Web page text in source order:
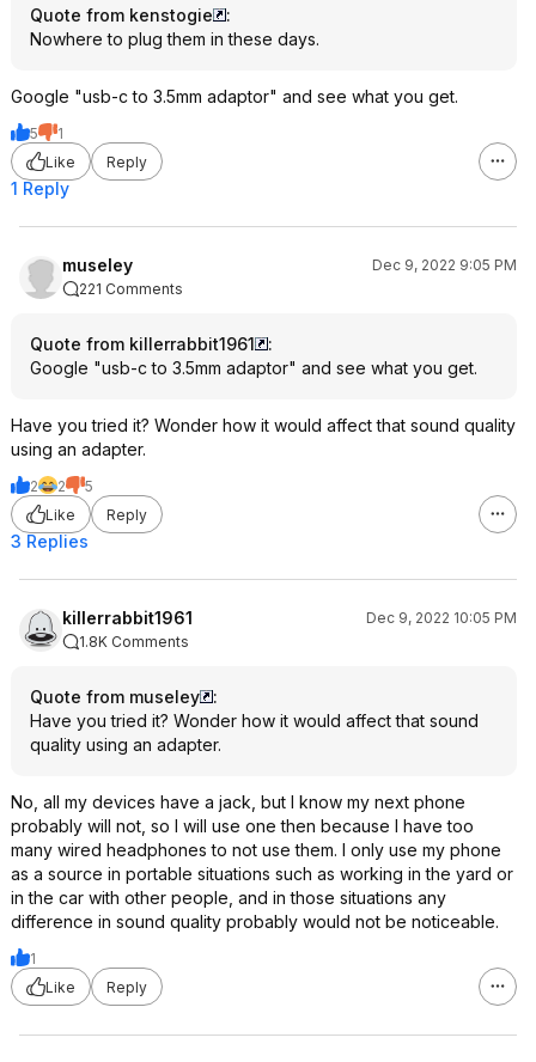
Quote from kenstogie
:
Nowhere to plug them in these days.
Google "usb-c to 3.5mm adaptor" and see what you get.
5
1
Like
Reply
1 Reply
museley
Dec 9, 2022 9:05 PM
221 Comments
Quote from killerrabbit1961
:
Google "usb-c to 3.5mm adaptor" and see what you get.
Have you tried it? Wonder how it would affect that sound quality
using an adapter.
2 2
5
Like
Reply
3 Replies
killerrabbit1961
Dec 9, 2022 10:05 PM
1.8K Comments
Quote from museley
:
Have you tried it? Wonder how it would affect that sound
quality using an adapter.
No, all my devices have a jack, but I know my next phone
probably will not, so I will use one then because I have too
many wired headphones to not use them. I only use my phone
as a source in portable situations such as working in the yard or
in the car with other people, and in those situations any
difference in sound quality probably would not be noticeable.
1
Like
Reply